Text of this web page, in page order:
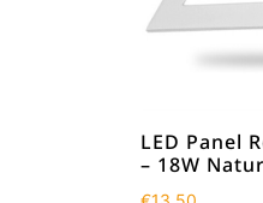
LED Panel
– 18W